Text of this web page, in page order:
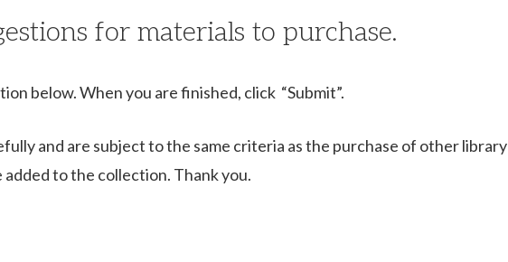
for materials to purchase.
below. When you are finished, click “Submit”.
and are subject to the same criteria as the purchase of other library
to the collection. Thank you.